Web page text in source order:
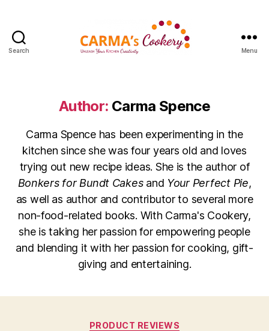
Search Menu
Author: Carma Spence
Carma Spence has been experimenting in the
kitchen since she was four years old and loves
trying out new recipe ideas. She is the author of
Bonkers for Bundt Cakesand Your Perfect Pie,
as well as author and contributor to several more
non-food-related books. With Carma's Cookery,
she is taking her passion for empowering people
and blending it with her passion for cooking, gift-
giving and entertaining.
Categories
PRODUCT REVIEWS